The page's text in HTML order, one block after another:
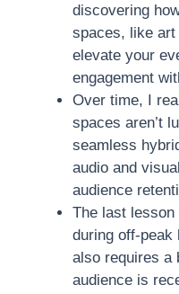
discovering
spaces, like
elevate your
engagement
Over time, I
spaces aren’t
seamless
audio and
audience
The last
during off-
also requires a
audience is